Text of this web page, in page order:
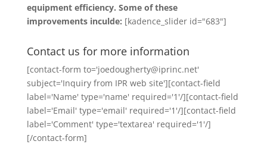
equipment efficiency. Some of these
improvements inculde: [kadence_slider id="683"]
Contact us for more information
[contact-form to='joedougherty@iprinc.net'
subject='Inquiry from IPR web site'][contact-field
label='Name' type='name' required='1'/][contact-field
label='Email' type='email' required='1'/][contact-field
label='Comment' type='textarea' required='1'/]
[/contact-form]